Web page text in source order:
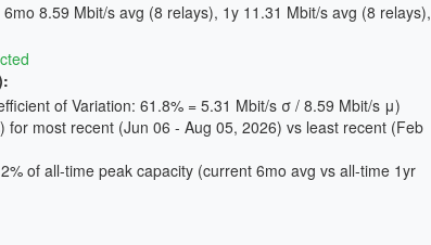
6mo 8.59 Mbit/s avg (8 relays), 1y 11.31 Mbit/s avg (8 relays),
of Variation: 61.8% = 5.31 Mbit/s σ / 8.59 Mbit/s μ)
for most recent (Jun 06 - Aug 05, 2026) vs least recent (Feb
of all-time peak capacity (current 6mo avg vs all-time 1yr